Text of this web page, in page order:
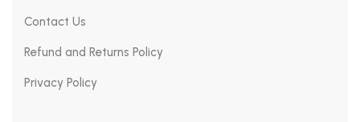
Contact Us
Refund and Returns Policy
Privacy Policy